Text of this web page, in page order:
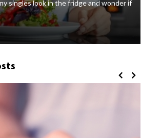
singles look in the fridge and wonder if